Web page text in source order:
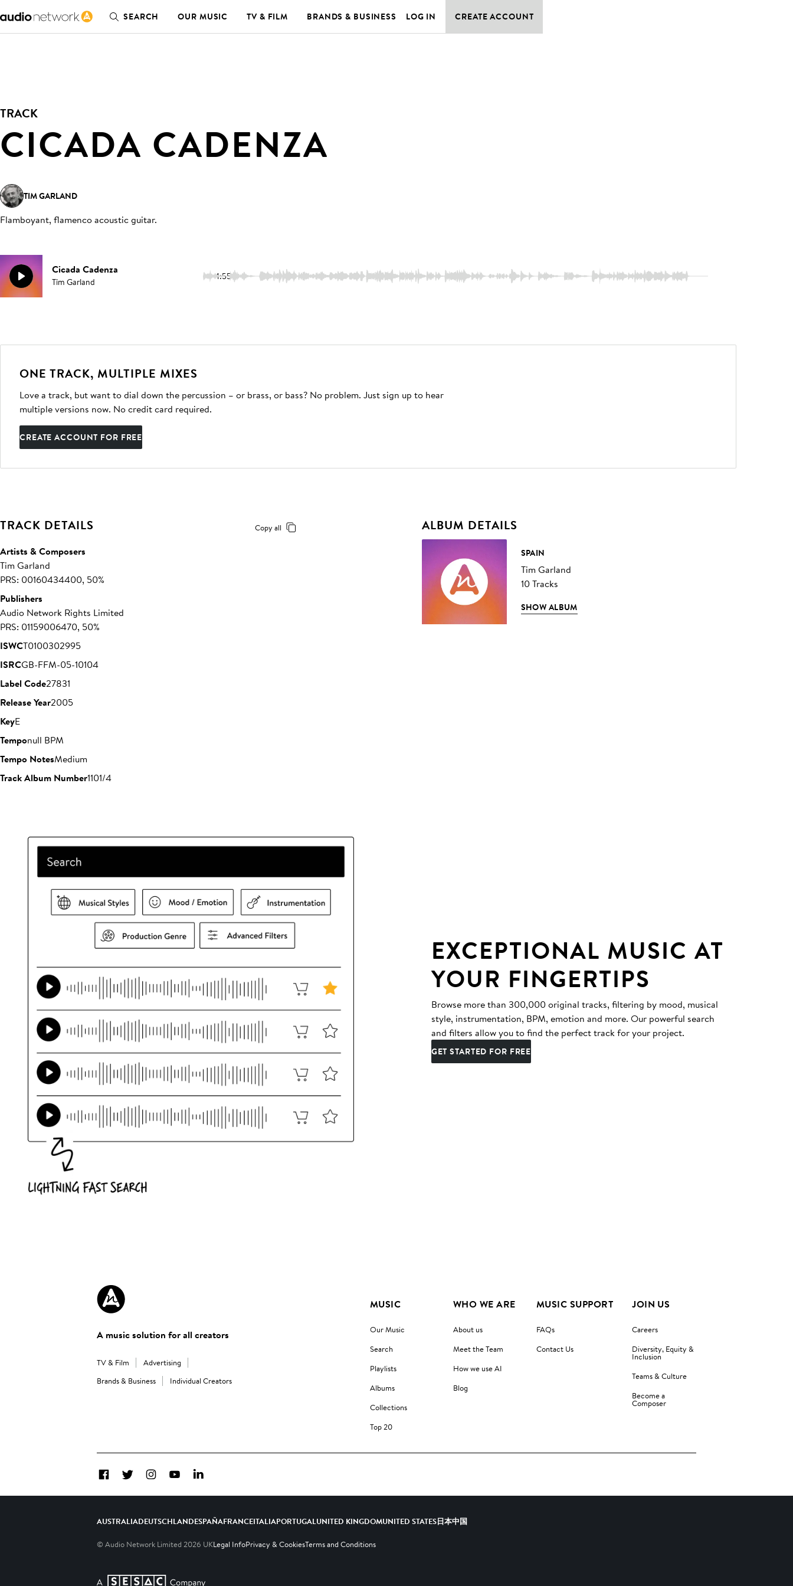
SEARCH OUR MUSIC TV & FILM BRANDS & BUSINESS LOG IN CREATE ACCOUNT
TRACK
CICADA CADENZA
TIM GARLAND
Flamboyant, flamenco acoustic guitar.
Cicada Cadenza
Tim Garland 1:55
ONE TRACK, MULTIPLE MIXES
Love a track, but want to dial down the percussion – or brass, or bass? No problem. Just sign up to hear
multiple versions now. No credit card required.
CREATE ACCOUNT FOR FREE
TRACK DETAILS Copy all
Artists & Composers
Tim Garland
PRS: 00160434400, 50%
Publishers
Audio Network Rights Limited
PRS: 01159006470, 50%
ISWCT0100302995
ISRCGB-FFM-05-10104
Label Code27831
Release Year2005
KeyE
Temponull BPM
Tempo NotesMedium
Track Album Number1101/4
ALBUM DETAILS
SPAIN
Tim Garland
10 Tracks
SHOW ALBUM
EXCEPTIONAL MUSIC AT
YOUR FINGERTIPS
Browse more than 300,000 original tracks, filtering by mood, musical
style, instrumentation, BPM, emotion and more. Our powerful search
and filters allow you to find the perfect track for your project.
GET STARTED FOR FREE
A music solution for all creators
TV & Film
Advertising
Brands & Business
Individual Creators
MUSIC
Our Music
Search
Playlists
Albums
Collections
Top 20
WHO WE ARE
About us
Meet the Team
How we use AI
Blog
MUSIC SUPPORT
FAQs
Contact Us
JOIN US
Careers
Diversity, Equity &
Inclusion
Teams & Culture
Become a
Composer
FacebookTwitterInstagramYouTubeLinkedIn
AUSTRALIADEUTSCHLANDESPAÑAFRANCEITALIAPORTUGALUNITED KINGDOMUNITED STATES日本中国
© Audio Network Limited 2026 UKLegal InfoPrivacy & CookiesTerms and Conditions
A SESAC Company